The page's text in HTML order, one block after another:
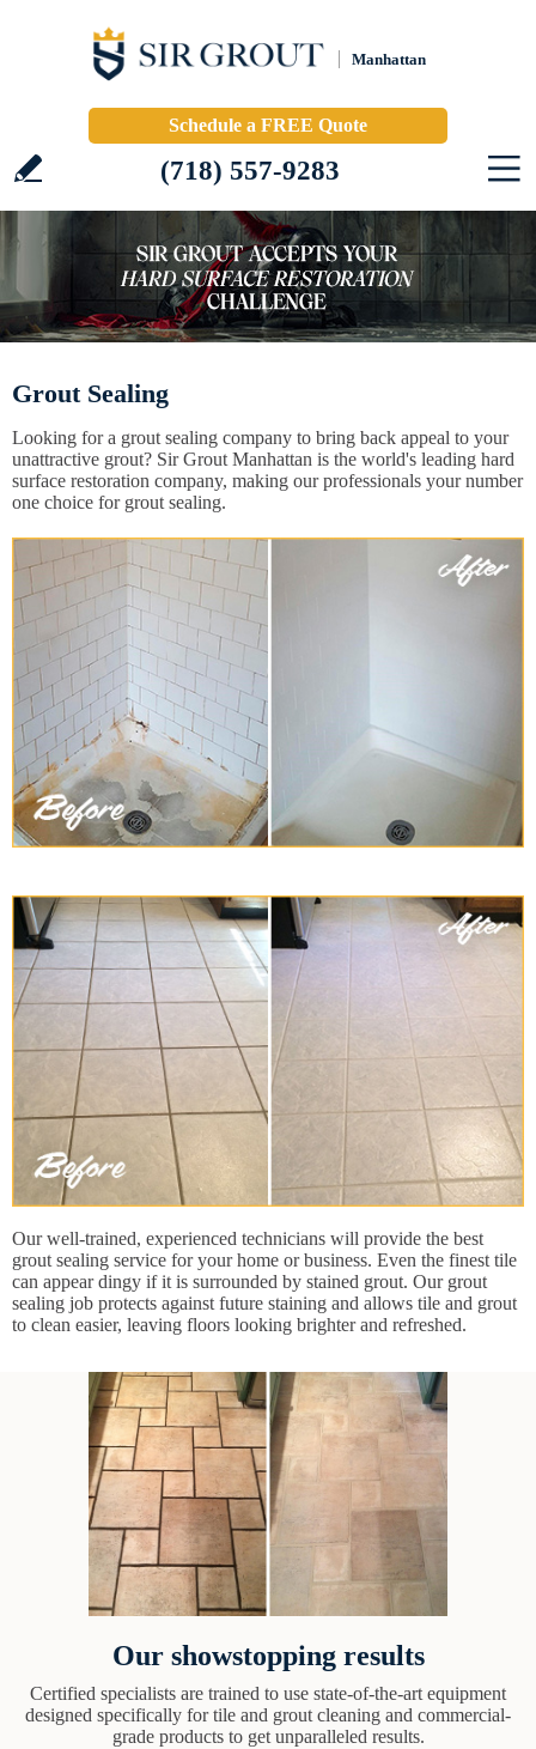
Manhattan
Schedule a FREE Quote
(718) 557-9283
Grout Sealing
Looking for a grout sealing company to bring back appeal to your
unattractive grout? Sir Grout Manhattan is the world's leading hard
surface restoration company, making our professionals your number
one choice for grout sealing.
Our well-trained, experienced technicians will provide the best
grout sealing service for your home or business. Even the finest tile
can appear dingy if it is surrounded by stained grout. Our grout
sealing job protects against future staining and allows tile and grout
to clean easier, leaving floors looking brighter and refreshed.
Our showstopping results
Certified specialists are trained to use state-of-the-art equipment
designed specifically for tile and grout cleaning and commercial-
grade products to get unparalleled results.